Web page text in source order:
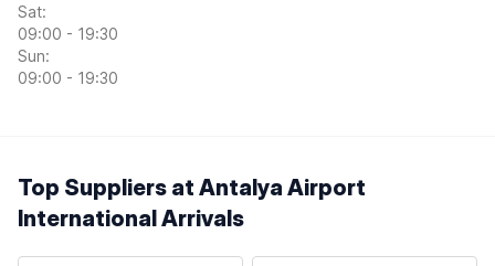
Sat:
09:00 - 19:30
Sun:
09:00 - 19:30
Top Suppliers at Antalya Airport
International Arrivals